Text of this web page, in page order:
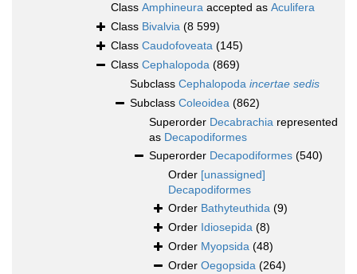
Class Amphineura accepted as Aculifera
Class Bivalvia (8 599)
Class Caudofoveata (145)
Class Cephalopoda (869)
Subclass Cephalopoda incertae sedis
Subclass Coleoidea (862)
Superorder Decabrachia represented
as Decapodiformes
Superorder Decapodiformes (540)
Order [unassigned]
Decapodiformes
Order Bathyteuthida (9)
Order Idiosepida (8)
Order Myopsida (48)
Order Oegopsida (264)